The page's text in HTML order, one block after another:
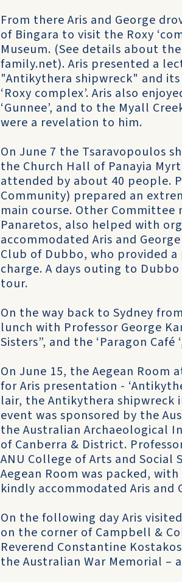
From there Aris and George
of Bingara to visit the Roxy
Museum. (See details about
family.net). Aris presented a
"Antikythera shipwreck" and
‘Roxy complex’. Aris also
‘Gunnee’, and to the Myall
were a revelation to him.
On June 7 the Tsaravopoulos
the Church Hall of Panayia
attended by about 40 people.
Community) prepared an
main course. Other Committee
Panaretos, also helped with
accommodated Aris and
Club of Dubbo, who provided
charge. A days outing to
tour.
On the way back to Sydney
lunch with Professor George
Sisters”, and the ‘Paragon Café
On June 15, the Aegean Room
for Aris presentation -
lair, the Antikythera shipwreck
event was sponsored by the
the Australian Archaeological
of Canberra & District.
ANU College of Arts and Social
Aegean Room was packed,
kindly accommodated Aris and
On the following day Aris
on the corner of Campbell &
Reverend Constantine
the Australian War Memorial